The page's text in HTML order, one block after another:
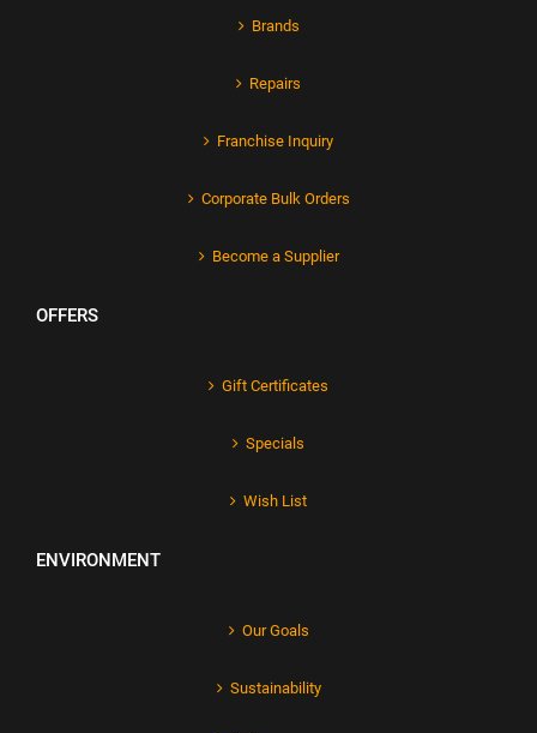
Brands
Repairs
Franchise Inquiry
Corporate Bulk Orders
Become a Supplier
OFFERS
Gift Certificates
Specials
Wish List
ENVIRONMENT
Our Goals
Sustainability